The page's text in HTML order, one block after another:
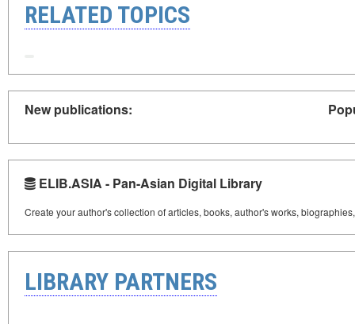
RELATED TOPICS
New publications:
ELIB.ASIA - Pan-Asian Digital Library
Create your author's collection of articles, books, author's works,
LIBRARY PARTNERS